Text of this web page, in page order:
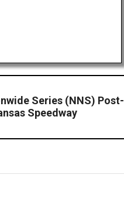
Series (NNS) Post-
Speedway